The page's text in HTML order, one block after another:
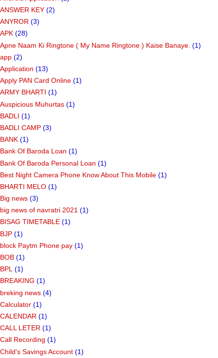
ANSWER KEY (2)
ANYROR (3)
APK (28)
Apne Naam Ki Ringtone ( My Name Ringtone ) Kaise Banaye. (1)
app (2)
Application (13)
Apply PAN Card Online (1)
ARMY BHARTI (1)
Auspicious Muhurtas (1)
BADLI (1)
BADLI CAMP (3)
BANK (1)
Bank Of Baroda Loan (1)
Bank Of Baroda Personal Loan (1)
Best Night Camera Phone Know About This Mobile (1)
BHARTI MELO (1)
Big news (3)
big news of navratri 2021 (1)
BISAG TIMETABLE (1)
BJP (1)
block Paytm Phone pay (1)
BOB (1)
BPL (1)
BREAKING (1)
breking news (4)
Calculator (1)
CALENDAR (1)
CALL LETER (1)
Call Recording (1)
Child's Savings Account (1)